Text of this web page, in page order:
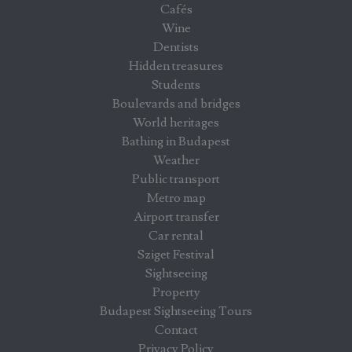
Cafés
Wine
Dentists
Hidden treasures
Students
Boulevards and bridges
World heritages
Bathing in Budapest
Weather
Public transport
Metro map
Airport transfer
Car rental
Sziget Festival
Sightseeing
Property
Budapest Sightseeing Tours
Contact
Privacy Policy